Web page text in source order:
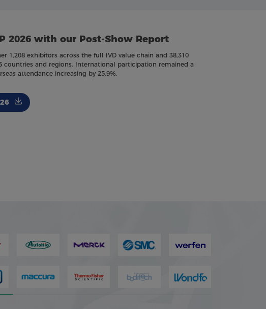
2026 with our Post-Show Report
1,208 exhibitors across the full IVD value chain and 38,310
countries and regions. International participation remained a
attendance increasing by 25.9%.